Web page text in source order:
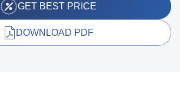
GET BEST PRICE
DOWNLOAD PDF